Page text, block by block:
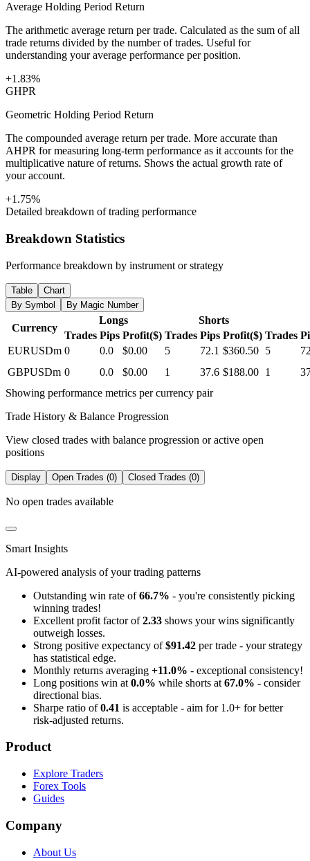
Average Holding Period Return
The arithmetic average return per trade. Calculated as the sum of all
trade returns divided by the number of trades. Useful for
understanding your average performance per position.
+1.83%
GHPR
Geometric Holding Period Return
The compounded average return per trade. More accurate than
AHPR for measuring long-term performance as it accounts for the
multiplicative nature of returns. Shows the actual growth rate of
your account.
+1.75%
Detailed breakdown of trading performance
Breakdown Statistics
Performance breakdown by instrument or strategy
Table
Chart
By Symbol
By Magic Number
Currency
Longs
Shorts
Trades Pips Profit($) Trades Pips Profit($) Trades
EURUSDm 0 0.0 $0.00 5 72.1 $360.50 5
GBPUSDm 0 0.0 $0.00 1 37.6 $188.00 1
Showing performance metrics per currency pair
Trade History & Balance Progression
View closed trades with balance progression or active open
positions
Display Open Trades (0) Closed Trades (0)
No open trades available
Smart Insights
AI-powered analysis of your trading patterns
Outstanding win rate of66.7% - you're consistently picking
winning trades!
Excellent profit factor of2.33 shows your wins significantly
outweigh losses.
Strong positive expectancy of$91.42 per trade - your strategy
has statistical edge.
Monthly returns averaging +11.0% - exceptional consistency!
Long positions win at 0.0% while shorts at 67.0% - consider
directional bias.
Sharpe ratio of0.41 is acceptable - aim for 1.0+ for better
risk-adjusted returns.
Product
Explore Traders
Forex Tools
Guides
Company
About Us